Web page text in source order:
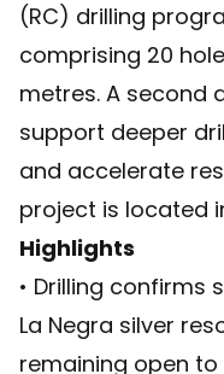
(RC) drilling
comprising 20
metres. A second
support deeper
and accelerate
project is located
Highlights
• Drilling confirms
La Negra silver
remaining open